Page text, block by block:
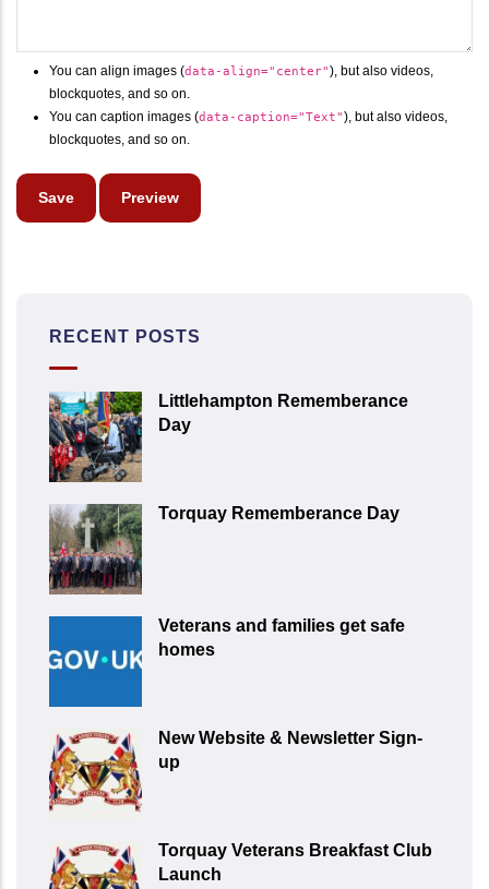
You can align images (data-align="center"), but also videos,
blockquotes, and so on.
You can caption images (data-caption="Text"), but also videos,
blockquotes, and so on.
RECENT POSTS
Littlehampton Rememberance
Day
Torquay Rememberance Day
Veterans and families get safe
homes
New Website & Newsletter Sign-
up
Torquay Veterans Breakfast Club
Launch